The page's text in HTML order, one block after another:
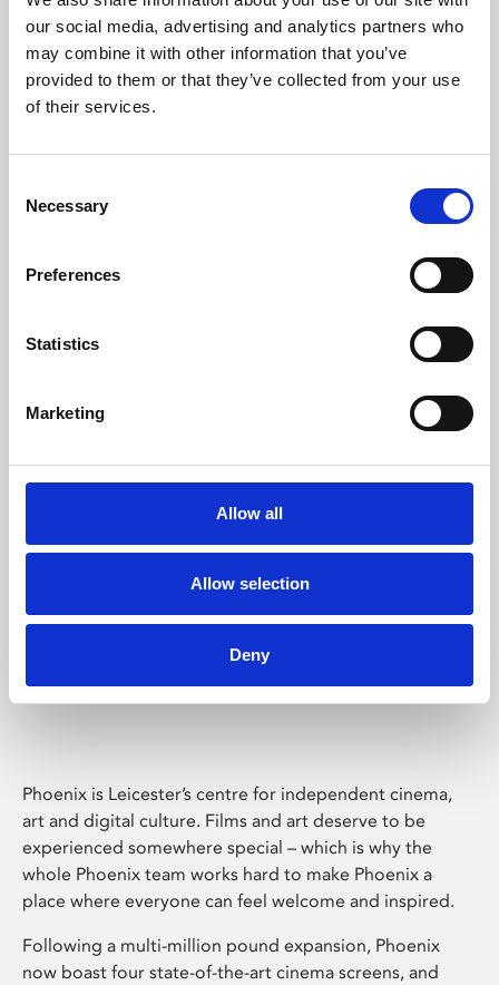
our social media, advertising and analytics partners who
may combine it with other information that you’ve
provided to them or that they’ve collected from your use
of their services.
Selection
Necessary
Preferences
Statistics
Marketing
Allow all
Allow selection
Deny
Learning & Education
Phoenix's short courses, talks, workshops and
Phoenix Leicester
Phoenix is Leicester’s centre for independent cinema,
art and digital culture. Films and art deserve to be
experienced somewhere special – which is why the
whole Phoenix team works hard to make Phoenix a
place where everyone can feel welcome and inspired.
Following a multi-million pound expansion, Phoenix
now boast four state-of-the-art cinema screens, and